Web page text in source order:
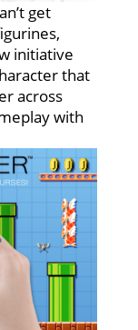
get
initiative
that
across
with